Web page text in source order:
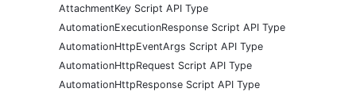
AttachmentKey Script API Type
AutomationExecutionResponse Script API Type
AutomationHttpEventArgs Script API Type
AutomationHttpRequest Script API Type
AutomationHttpResponse Script API Type